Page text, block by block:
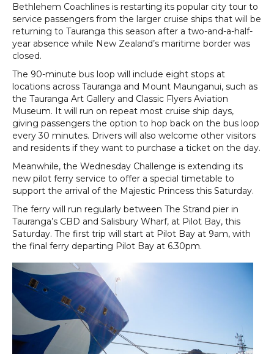
Bethlehem Coachlines is restarting its popular city tour to
service passengers from the larger cruise ships that will be
returning to Tauranga this season after a two-and-a-half-
year absence while New Zealand’s maritime border was
closed.
The 90-minute bus loop will include eight stops at
locations across Tauranga and Mount Maunganui, such as
the Tauranga Art Gallery and Classic Flyers Aviation
Museum. It will run on repeat most cruise ship days,
giving passengers the option to hop back on the bus loop
every 30 minutes. Drivers will also welcome other visitors
and residents if they want to purchase a ticket on the day.
Meanwhile, the Wednesday Challenge is extending its
new pilot ferry service to offer a special timetable to
support the arrival of the Majestic Princess this Saturday.
The ferry will run regularly between The Strand pier in
Tauranga’s CBD and Salisbury Wharf, at Pilot Bay, this
Saturday. The first trip will start at Pilot Bay at 9am, with
the final ferry departing Pilot Bay at 6.30pm.